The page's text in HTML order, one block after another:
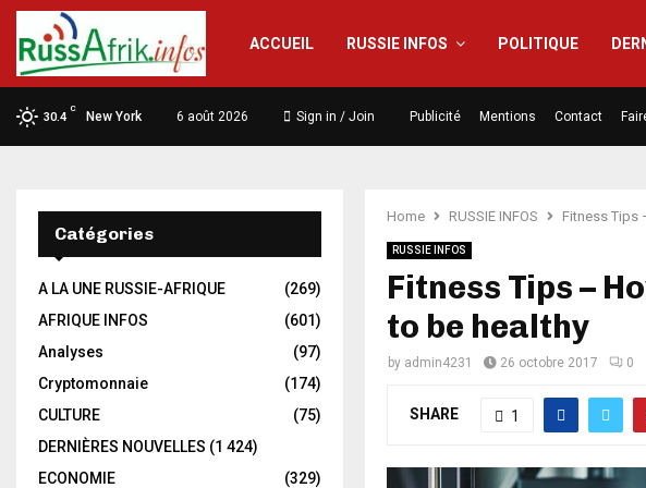
ACCUEIL RUSSIE INFOS POLITIQUE
30.4
C
New York 6 août 2026 Sign in / Join Publicité Mentions Contact
Home RUSSIE INFOS Fitness Tips
RUSSIE INFOS
Fitness Tips –
to be healthy
by admin4231 26 octobre 2017 0
SHARE 1
Catégories
A LA UNE RUSSIE-AFRIQUE
(269)
AFRIQUE INFOS
(601)
Analyses
(97)
Cryptomonnaie
(174)
CULTURE
(75)
DERNIÈRES NOUVELLES (1 424)
ECONOMIE
(329)